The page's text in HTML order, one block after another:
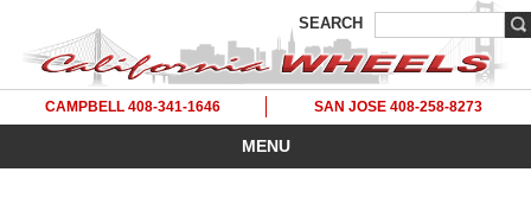
SEARCH
CAMPBELL 408-341-1646 SAN JOSE 408-258-8273
MENU